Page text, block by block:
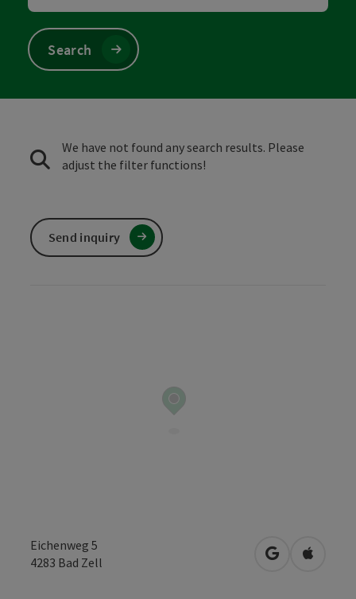
Eichenweg 5
4283 Bad Zell open inOpen in
Search
We have not found any search results. Please
adjust the filter functions!
Send inquiry